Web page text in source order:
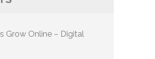
Grow Online – Digital